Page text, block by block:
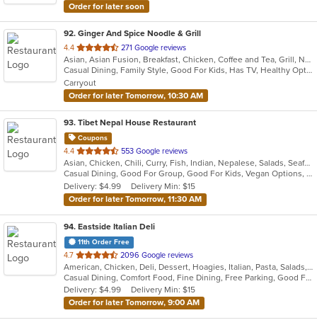
Order for later soon
92. Ginger And Spice Noodle & Grill
4.4 out
of
5
stars.
271 Google reviews
Asian, Asian Fusion, Breakfast, Chicken, Coffee and Tea, Grill, Noodles, Pasta, Pho, Salads, Sandwiches, Seafood, Soup, Vietnamese, Wings
Casual Dining, Family Style, Good For Kids, Has TV, Healthy Options, Vegan Options, Vegetarian Options
Carryout
Order for later Tomorrow, 10:30 AM
93. Tibet Nepal House Restaurant
Coupons
4.4 out
of
5
stars.
553 Google reviews
Asian, Chicken, Chili, Curry, Fish, Indian, Nepalese, Salads, Seafood, Soup, Tibetan
Casual Dining, Good For Group, Good For Kids, Vegan Options, Vegetarian Options
Delivery: $4.99
Delivery Min: $15
Order for later Tomorrow, 11:30 AM
94. Eastside Italian Deli
11th Order Free
4.7 out
of
5
stars.
2096 Google reviews
American, Chicken, Deli, Dessert, Hoagies, Italian, Pasta, Salads, Sandwiches, Soul Food
Casual Dining, Comfort Food, Fine Dining, Free Parking, Good For Group, Good For Kids, Has TV, Outdoor Seating, Pets Allowed, Quick Bite, Takeout Only, Vegetarian Options
Delivery: $4.99
Delivery Min: $15
Order for later Tomorrow, 9:00 AM